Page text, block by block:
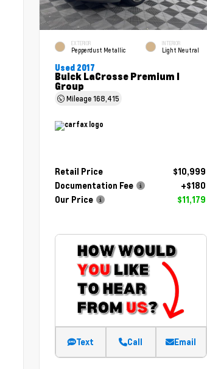
EXTERIOR
Pepperdust Metallic
INTERIOR
Light Neutral
Used 2017
Buick LaCrosse Premium I
Group
Mileage168,415
Retail Price
$10,999
Documentation Fee
+$180
Our Price
$11,179
Text Call Email